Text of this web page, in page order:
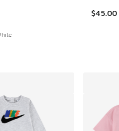
rating - [5 out of 5 stars],
$45.00